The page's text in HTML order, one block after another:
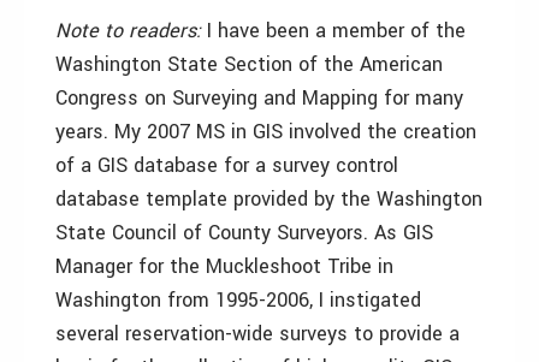
Note to readers:I have been a member of the
Washington State Section of the American
Congress on Surveying and Mapping for many
years. My 2007 MS in GIS involved the creation
of a GIS database for a survey control
database template provided by the Washington
State Council of County Surveyors. As GIS
Manager for the Muckleshoot Tribe in
Washington from 1995-2006, I instigated
several reservation-wide surveys to provide a